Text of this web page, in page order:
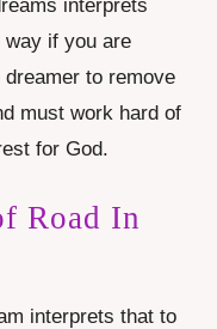
interprets
way if you are
to remove
must work hard of
for God.
Road In
interprets that to